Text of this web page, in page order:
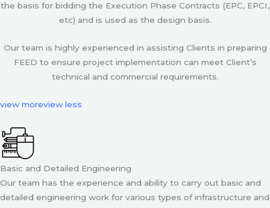
the basis for bidding the Execution Phase Contracts (EPC, EPCI,
etc) and is used as the design basis.
Our team is highly experienced in assisting Clients in preparing
FEED to ensure project implementation can meet Client’s
technical and commercial requirements.
view moreview less
Basic and Detailed Engineering
Our team has the experience and ability to carry out basic and
detailed engineering work for various types of infrastructure and